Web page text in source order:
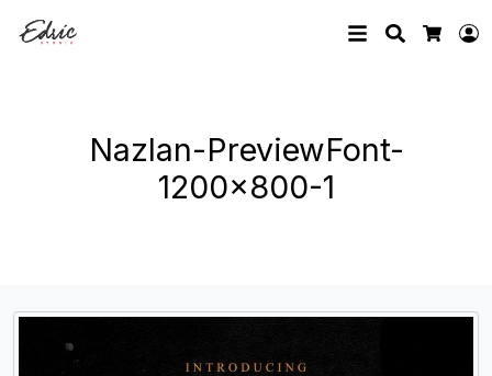
Search
Nazlan-PreviewFont-
1200×800-1